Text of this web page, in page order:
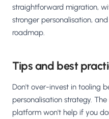
straightforward migration,
stronger personalisation,
roadmap.
Tips and best
Don't over-invest in tooling
personalisation strategy.
platform won't help if you